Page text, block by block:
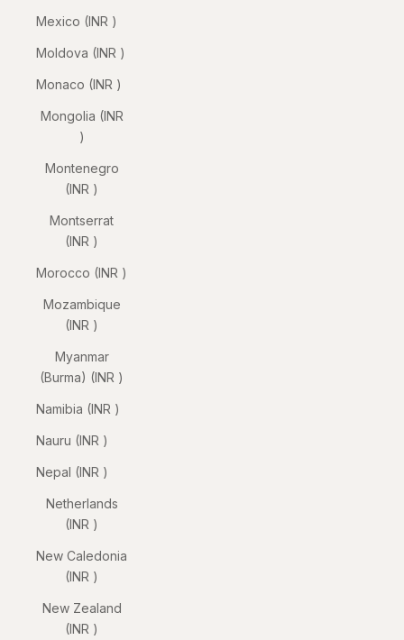
Mexico (INR ₹)
Moldova (INR ₹)
Monaco (INR ₹)
Mongolia (INR
₹)
Montenegro
(INR ₹)
Montserrat
(INR ₹)
Morocco (INR ₹)
Mozambique
(INR ₹)
Myanmar
(Burma) (INR ₹)
Namibia (INR ₹)
Nauru (INR ₹)
Nepal (INR ₹)
Netherlands
(INR ₹)
New Caledonia
(INR ₹)
New Zealand
(INR ₹)